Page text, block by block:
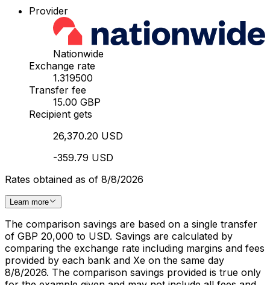
Provider
Nationwide
Exchange rate
1.319500
Transfer fee
15.00 GBP
Recipient gets
26,370.20 USD
-359.79 USD
Rates obtained as of 8/8/2026
Learn more
The comparison savings are based on a single transfer
of GBP 20,000 to USD. Savings are calculated by
comparing the exchange rate including margins and fees
provided by each bank and Xe on the same day
8/8/2026. The comparison savings provided is true only